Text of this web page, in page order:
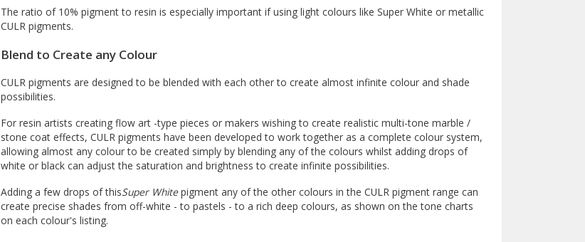
The ratio of 10% pigment to resin is especially important if using light colours like Super White or metallic
CULR pigments.
Blend to Create any Colour
CULR pigments are designed to be blended with each other to create almost infinite colour and shade
possibilities.
For resin artists creating flow art -type pieces or makers wishing to create realistic multi-tone marble /
stone coat effects, CULR pigments have been developed to work together as a complete colour system,
allowing almost any colour to be created simply by blending any of the colours whilst adding drops of
white or black can adjust the saturation and brightness to create infinite possibilities.
Adding a few drops of thisSuper Whitepigment any of the other colours in the CULR pigment range can
create precise shades from off-white - to pastels - to a rich deep colours, as shown on the tone charts
on each colour's listing.